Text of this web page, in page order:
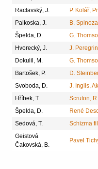
Raclavský, J.
P. Kolář,
Palkoska, J.
B.
Špelda, D.
G.
Hvorecký, J.
J.
Dokulil, M.
G.
Bartošek, P.
D.
Svoboda, D.
J. Inglis,
Hříbek, T.
Scruton,
Špelda, D.
René
Sedová, T.
Schizma
Geistová
Čakovská, B.
Pavel